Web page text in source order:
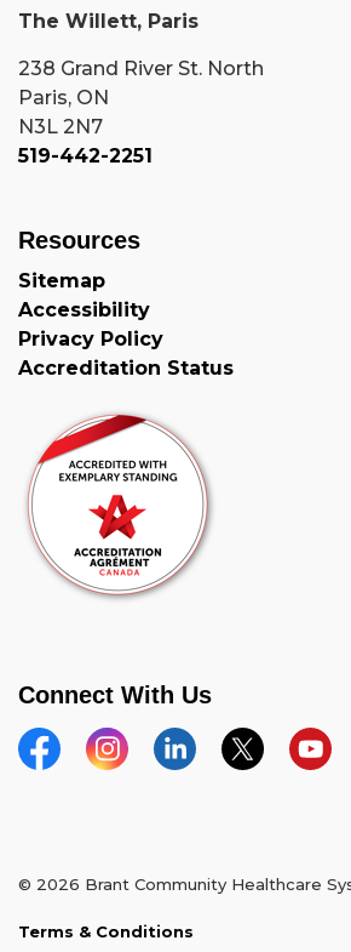
The Willett, Paris
238 Grand River St. North
Paris, ON
N3L 2N7
519-442-2251
Resources
Sitemap
Accessibility
Privacy Policy
Accreditation Status
Connect With Us
FacebookInstagramLinkedinTwitter
© 2026 Brant Community Healthcare
Terms & Conditions